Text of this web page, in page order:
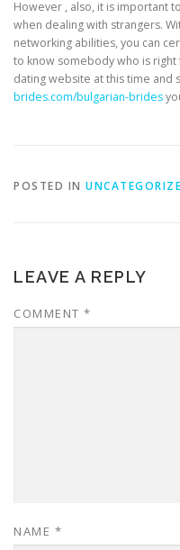
However , also, it is important
when dealing with strangers.
networking abilities, you can
to know somebody who is
dating website at this time and
brides.com/bulgarian-brides
POSTED IN
LEAVE A REPLY
COMMENT *
NAME *